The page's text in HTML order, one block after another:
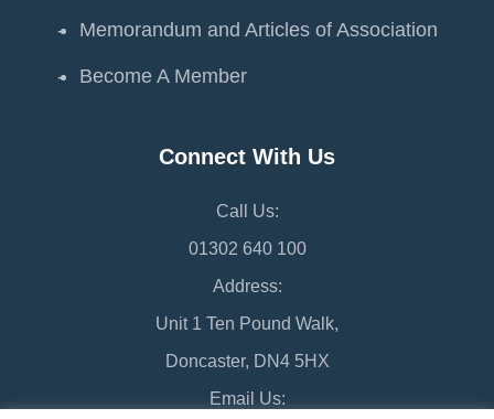
Memorandum and Articles of Association
Become A Member
Connect With Us
Call Us:
01302 640 100
Address:
Unit 1 Ten Pound Walk,
Doncaster, DN4 5HX
Email Us: